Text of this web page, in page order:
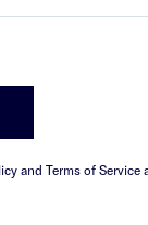
and Terms of Service